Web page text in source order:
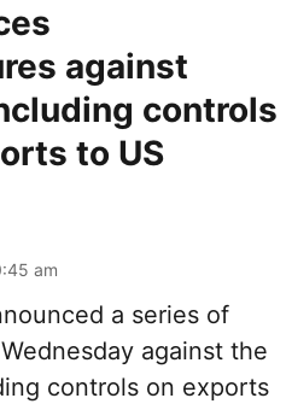
against
controls
to US
am
a series of
against the
controls on exports